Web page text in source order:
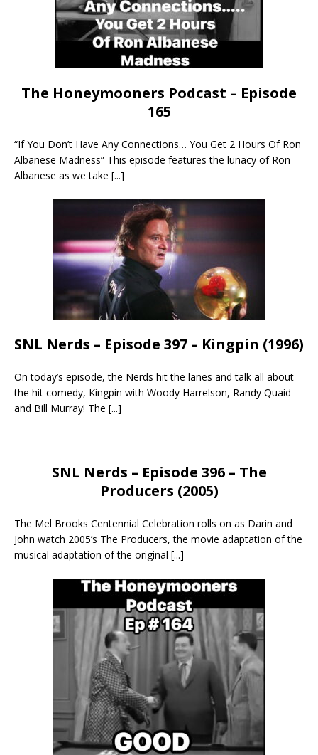
The Honeymooners Podcast – Episode
165
“If You Don’t Have Any Connections… You Get 2 Hours Of Ron
Albanese Madness” This episode features the lunacy of Ron
Albanese as we take [...]
SNL Nerds – Episode 397 – Kingpin (1996)
On today’s episode, the Nerds hit the lanes and talk all about
the hit comedy, Kingpin with Woody Harrelson, Randy Quaid
and Bill Murray! The [...]
SNL Nerds – Episode 396 – The
Producers (2005)
The Mel Brooks Centennial Celebration rolls on as Darin and
John watch 2005’s The Producers, the movie adaptation of the
musical adaptation of the original [...]